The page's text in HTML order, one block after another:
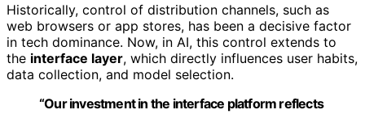
Historically, control of distribution channels, such as
web browsers or app stores, has been a decisive factor
in tech dominance. Now, in AI, this control extends to
the interface layer, which directly influences user habits,
data collection, and model selection.
“Our investment in the interface platform reflects